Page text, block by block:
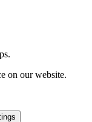
on our website.